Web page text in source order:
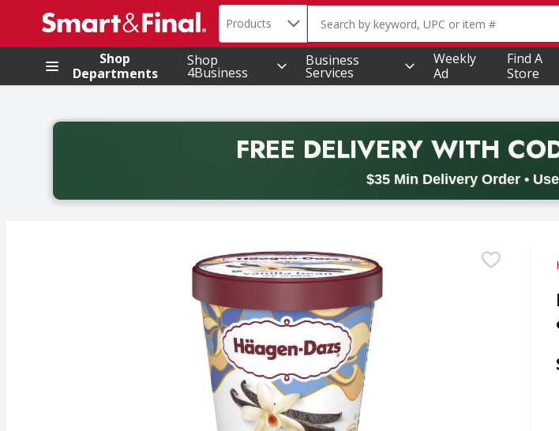
.
Search in
Products The following text field is used to search
Shop
Departments
Shop
4Business
Business
Services
Weekly
Ad
Find A
Store
FREE DELIVERYWITH
$35 Min Delivery Order •
Back to School promotion. Free delivery with promo code BACK2SCHOOL26. Valid